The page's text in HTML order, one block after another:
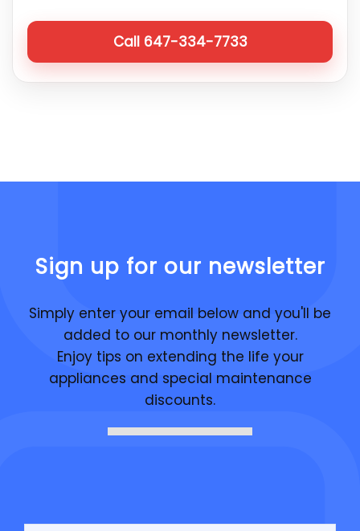
Call 647-334-7733
Sign up for our newsletter
Simply enter your email below and you'll be
added to our monthly newsletter.
Enjoy tips on extending the life your
appliances and special maintenance
discounts.